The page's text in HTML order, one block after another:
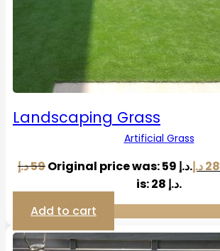
Landscaping Grass
Artificial Grass
59د.إ Original price was: 59 د.إ. 28د.إ
is: 28 د.إ.
Add to cart